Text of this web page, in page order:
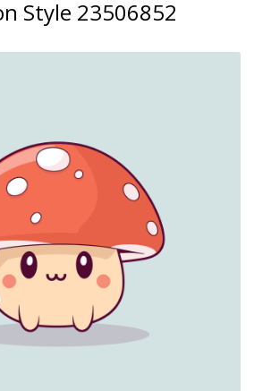
Style 23506852